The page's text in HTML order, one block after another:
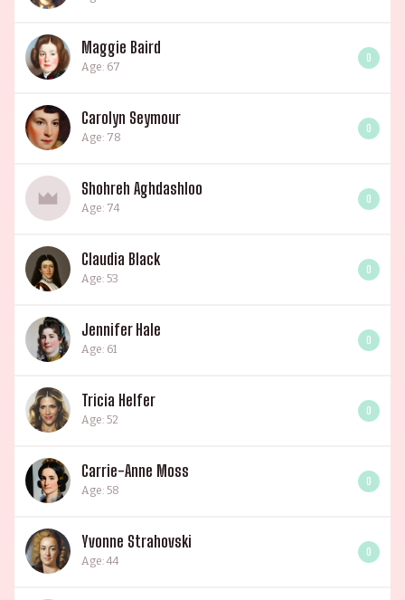
Maggie Baird
Age: 67
0
Carolyn Seymour
Age: 78
0
Shohreh Aghdashloo
Age: 74
0
Claudia Black
Age: 53
0
Jennifer Hale
Age: 61
0
Tricia Helfer
Age: 52
0
Carrie-Anne Moss
Age: 58
0
Yvonne Strahovski
Age: 44
0